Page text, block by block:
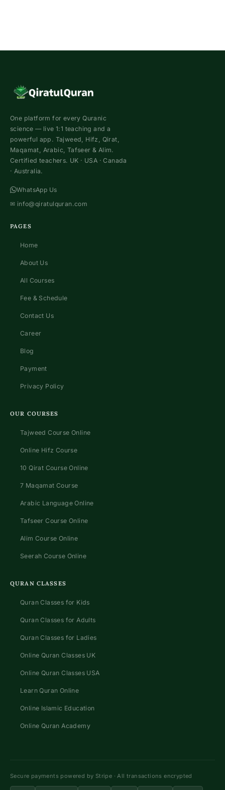
One platform for every Quranic
science — live 1:1 teaching and a
powerful app. Tajweed, Hifz, Qirat,
Maqamat, Arabic, Tafseer & Alim.
Certified teachers. UK · USA · Canada
· Australia.
WhatsApp Us
✉ info@qiratulquran.com
PAGES
Home
About Us
All Courses
Fee & Schedule
Contact Us
Career
Blog
Payment
Privacy Policy
OUR COURSES
Tajweed Course Online
Online Hifz Course
10 Qirat Course Online
7 Maqamat Course
Arabic Language Online
Tafseer Course Online
Alim Course Online
Seerah Course Online
QURAN CLASSES
Quran Classes for Kids
Quran Classes for Adults
Quran Classes for Ladies
Online Quran Classes UK
Online Quran Classes USA
Learn Quran Online
Online Islamic Education
Online Quran Academy
Secure payments powered by Stripe · All transactions encrypted